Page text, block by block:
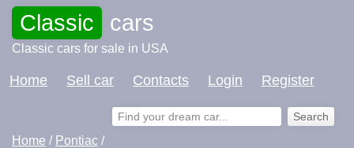
Classic cars
Classic cars for sale in USA
Home Sell car Contacts Login Register
Home / Pontiac /